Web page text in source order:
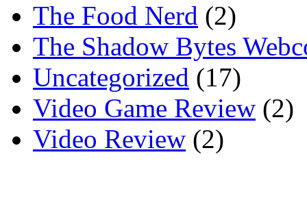
The Food Nerd (2)
The Shadow Bytes
Uncategorized (17)
Video Game Review (2)
Video Review (2)